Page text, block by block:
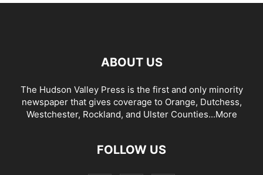
ABOUT US
The Hudson Valley Press is the first and only minority
newspaper that gives coverage to Orange, Dutchess,
Westchester, Rockland, and Ulster Counties...More
FOLLOW US